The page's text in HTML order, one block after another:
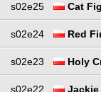
s02e25 Cat
s02e24 Red
s02e23 Holy
s02e22 Jackie